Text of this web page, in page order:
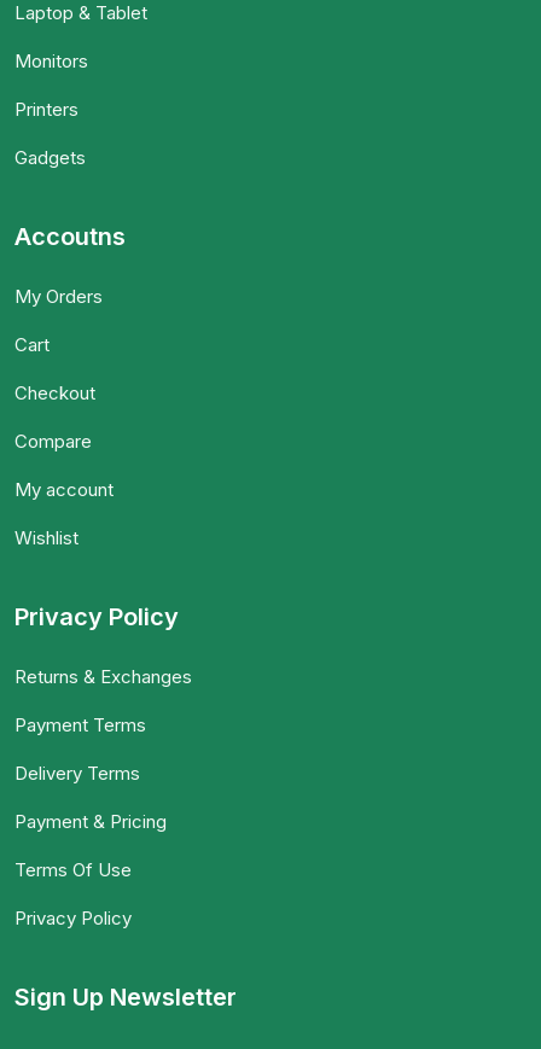
Laptop & Tablet
Monitors
Printers
Gadgets
Accoutns
My Orders
Cart
Checkout
Compare
My account
Wishlist
Privacy Policy
Returns & Exchanges
Payment Terms
Delivery Terms
Payment & Pricing
Terms Of Use
Privacy Policy
Sign Up Newsletter